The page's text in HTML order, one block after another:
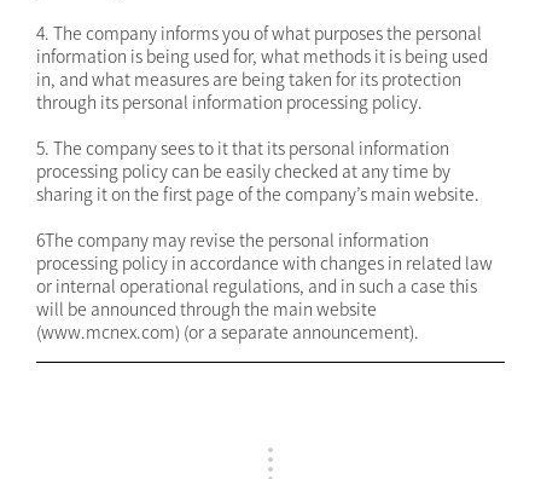
4. The company informs you of what purposes the personal
information is being used for, what methods it is being used
in, and what measures are being taken for its protection
through its personal information processing policy.
5. The company sees to it that its personal information
processing policy can be easily checked at any time by
sharing it on the first page of the company’s main website.
6The company may revise the personal information
processing policy in accordance with changes in related law
or internal operational regulations, and in such a case this
will be announced through the main website
(www.mcnex.com) (or a separate announcement).